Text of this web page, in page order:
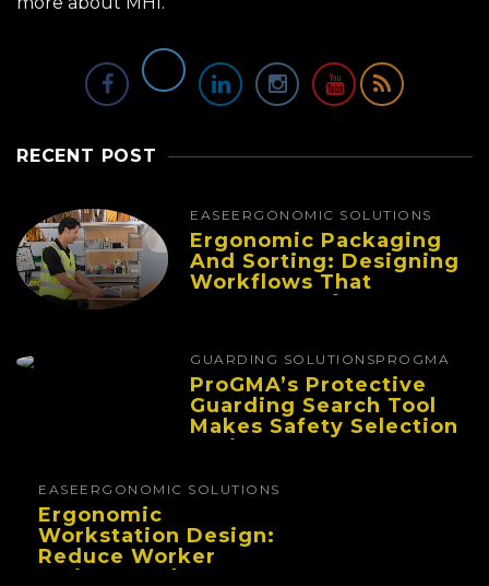
RECENT POST
EASE ERGONOMIC SOLUTIONS
Ergonomic Packaging
And Sorting: Designing
Workflows That
Improve Performance
GUARDING SOLUTIONSPROGMA
ProGMA’s Protective
Guarding Search Tool
Makes Safety Selection
Easier
EASE ERGONOMIC SOLUTIONS
Ergonomic
Workstation Design:
Reduce Worker
Fatigue And Improve